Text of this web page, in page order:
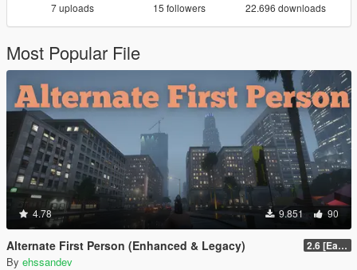
7 uploads 15 followers 22.696 downloads
Most Popular File
4.78 9.851 90
Alternate First Person (Enhanced & Legacy) 2.6 [Early Access]
By ehssandev